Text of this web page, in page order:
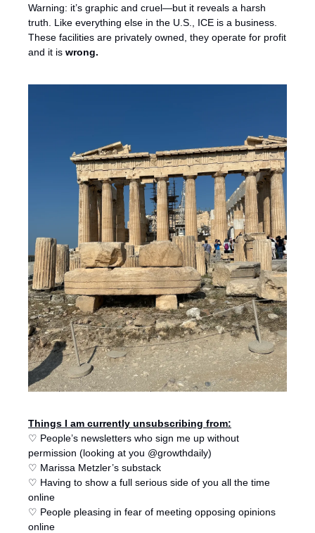
Warning: it’s graphic and cruel—but it reveals a harsh
truth. Like everything else in the U.S., ICE is a business.
These facilities are privately owned, they operate for profit
and it is wrong.
Things I am currently unsubscribing from:
♡ People’s newsletters who sign me up without
permission (looking at you @growthdaily)
♡ Marissa Metzler’s substack
♡ Having to show a full serious side of you all the time
online
♡ People pleasing in fear of meeting opposing opinions
online